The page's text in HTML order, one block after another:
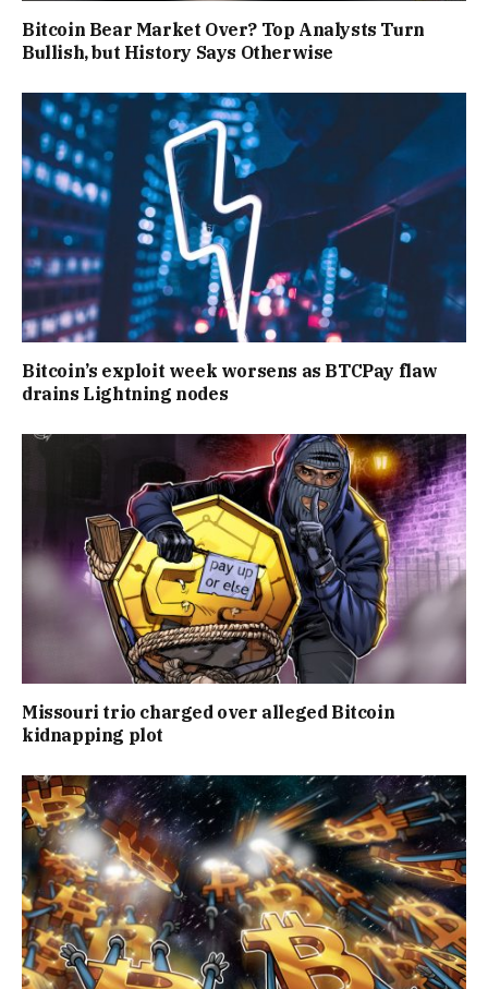
Bitcoin Bear Market Over? Top Analysts Turn
Bullish, but History Says Otherwise
Bitcoin’s exploit week worsens as BTCPay flaw
drains Lightning nodes
Missouri trio charged over alleged Bitcoin
kidnapping plot